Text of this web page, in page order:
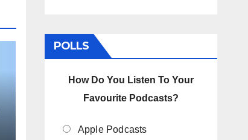
POLLS
How Do You Listen To Your
Favourite Podcasts?
Apple Podcasts